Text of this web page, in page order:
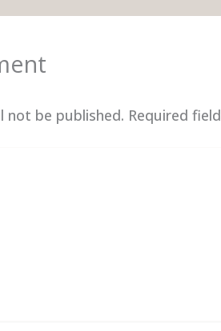
not be published. Required